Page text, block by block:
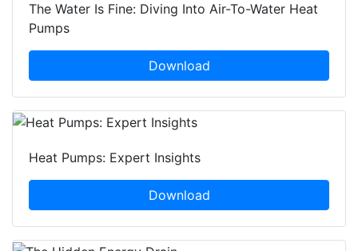
The Water Is Fine: Diving Into Air-To-Water Heat
Pumps
Download
Heat Pumps: Expert Insights
Download